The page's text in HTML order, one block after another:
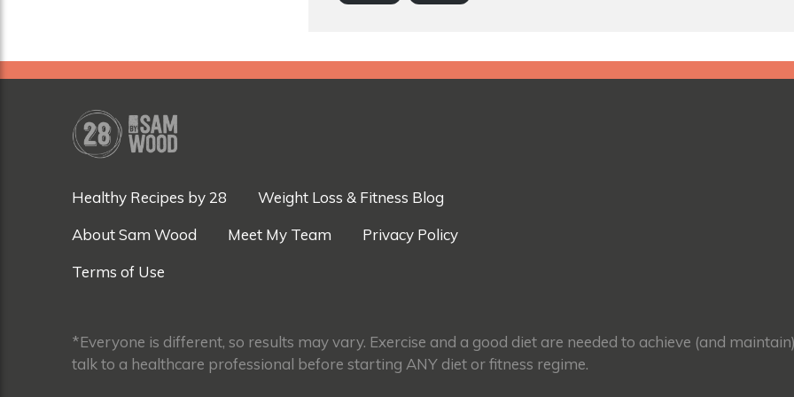
Healthy Recipes by 28
Weight Loss & Fitness Blog
About Sam Wood
Meet My Team
Privacy Policy
Terms of Use
*Everyone is different, so results may vary. Exercise and a good diet are needed to achieve (and
talk to a healthcare professional before starting ANY diet or fitness regime.